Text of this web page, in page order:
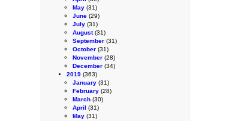
May (31)
June (29)
July (31)
August(31)
September (31)
October (31)
November (28)
December (34)
2019 (363)
January (31)
February (28)
March (30)
April (31)
May (31)